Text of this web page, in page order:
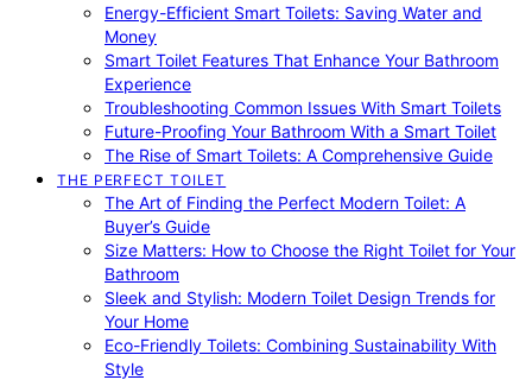
Energy-Efficient Smart Toilets: Saving Water and
Money
Smart Toilet Features That Enhance Your Bathroom
Experience
Troubleshooting Common Issues With Smart Toilets
Future-Proofing Your Bathroom With a Smart Toilet
The Rise of Smart Toilets: A Comprehensive Guide
THE PERFECT TOILET
The Art of Finding the Perfect Modern Toilet: A
Buyer’s Guide
Size Matters: How to Choose the Right Toilet for Your
Bathroom
Sleek and Stylish: Modern Toilet Design Trends for
Your Home
Eco-Friendly Toilets: Combining Sustainability With
Style